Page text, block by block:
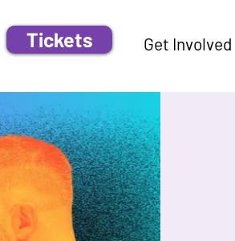
Tickets Get Involved